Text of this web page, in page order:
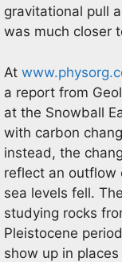
gravitational pull
was much closer
At
a report from
at the Snowball
with carbon
instead, the
reflect an outflow
sea levels fell.
studying rocks
Pleistocene
show up in